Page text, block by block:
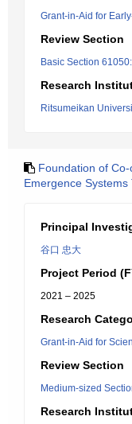
Grant-in-Aid for
Review Section
Basic Section
Research
Ritsumeikan
Foundation of
Emergence Systems
Principal
谷口 忠大
Project Period
2021 – 2025
Research
Grant-in-Aid for
Review Section
Medium-sized
Research